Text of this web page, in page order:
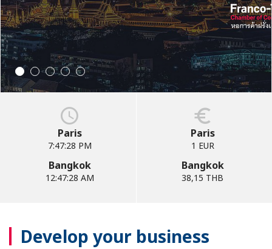
Paris
7:47:29 PM
Bangkok
12:47:29 AM
Paris
1 EUR
Bangkok
38,15 THB
Develop your business